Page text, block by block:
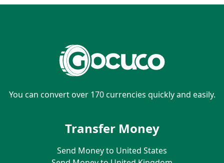
You can convert over 170 currencies quickly and easily.
Transfer Money
Send Money to United States